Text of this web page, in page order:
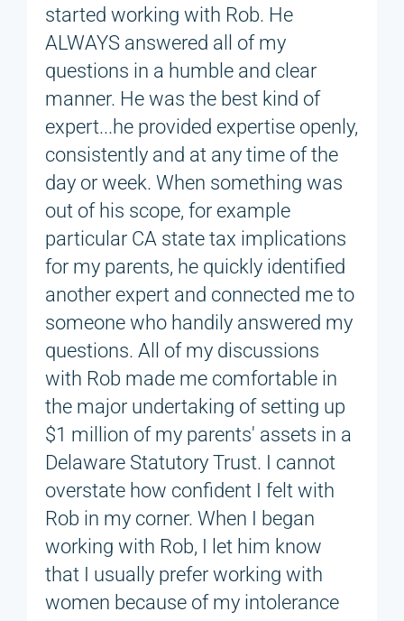
started working with Rob. He
ALWAYS answered all of my
questions in a humble and clear
manner. He was the best kind of
expert...he provided expertise openly,
consistently and at any time of the
day or week. When something was
out of his scope, for example
particular CA state tax implications
for my parents, he quickly identified
another expert and connected me to
someone who handily answered my
questions. All of my discussions
with Rob made me comfortable in
the major undertaking of setting up
$1 million of my parents' assets in a
Delaware Statutory Trust. I cannot
overstate how confident I felt with
Rob in my corner. When I began
working with Rob, I let him know
that I usually prefer working with
women because of my intolerance